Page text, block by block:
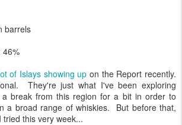
barrels
46%
of Islays showing up on the Report recently.
They're just what I've been exploring
break from this region for a bit in order to
a broad range of whiskies. But before that,
this very week...